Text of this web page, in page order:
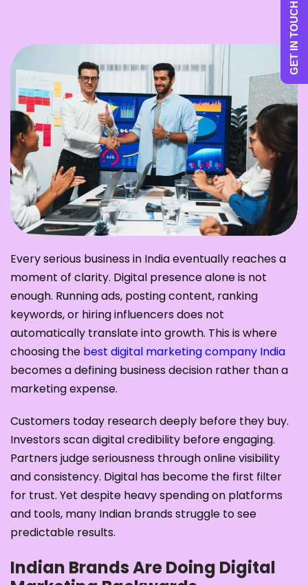
Every serious business in India eventually reaches a
moment of clarity. Digital presence alone is not
enough. Running ads, posting content, ranking
keywords, or hiring influencers does not
automatically translate into growth. This is where
choosing the best digital marketing company India
becomes a defining business decision rather than a
marketing expense.
Customers today research deeply before they buy.
Investors scan digital credibility before engaging.
Partners judge seriousness through online visibility
and consistency. Digital has become the first filter
for trust. Yet despite heavy spending on platforms
and tools, many Indian brands struggle to see
predictable results.
Indian Brands Are Doing Digital
GET IN TOUCH